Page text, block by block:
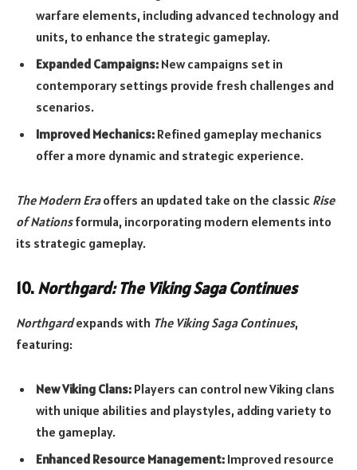
warfare elements, including advanced technology and
units, to enhance the strategic gameplay.
Expanded Campaigns: New campaigns set in
contemporary settings provide fresh challenges and
scenarios.
Improved Mechanics: Refined gameplay mechanics
offer a more dynamic and strategic experience.
The Modern Eraoffers an updated take on the classic Rise
of Nationsformula, incorporating modern elements into
its strategic gameplay.
10.Northgard: The Viking Saga Continues
Northgardexpands with The Viking Saga Continues,
featuring:
New Viking Clans: Players can control new Viking clans
with unique abilities and playstyles, adding variety to
the gameplay.
Enhanced Resource Management: Improved resource